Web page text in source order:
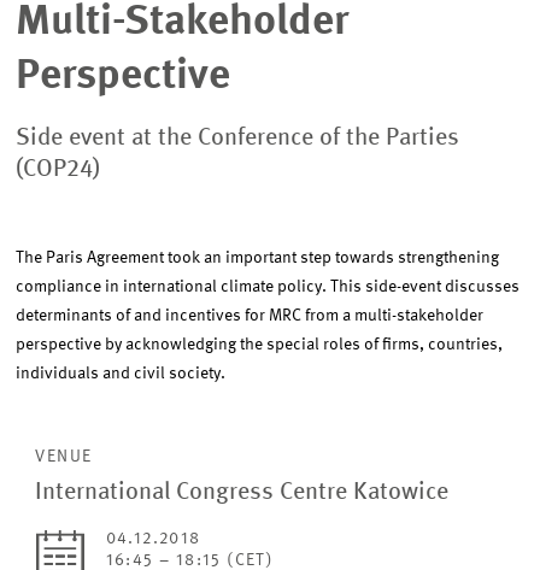
Multi-Stakeholder
Perspective
Side event at the Conference of the Parties
(COP24)
The Paris Agreement took an important step towards strengthening
compliance in international climate policy. This side-event discusses
determinants of and incentives for MRC from a multi-stakeholder
perspective by acknowledging the special roles of firms, countries,
individuals and civil society.
VENUE
International Congress Centre Katowice
04.12.2018
16:45 – 18:15 (CET)